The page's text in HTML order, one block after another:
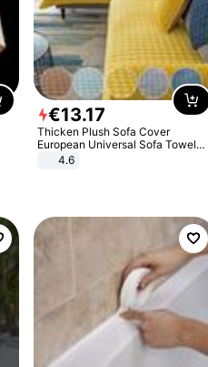
€13.17
Thicken Plush Sofa Cover
European Universal Sofa Towel
Cover Slip Resistant Couch Cover
4.6